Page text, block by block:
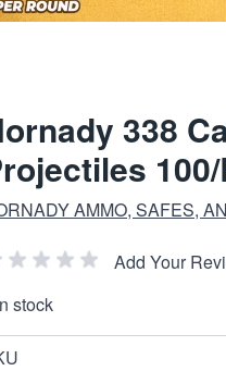
338
AMMO, SAFES,
Add Your
stock